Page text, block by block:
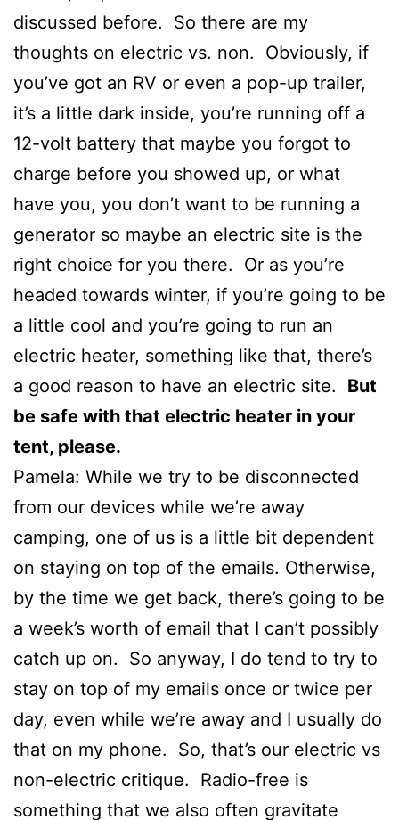
discussed before. So there are my
thoughts on electric vs. non. Obviously, if
you’ve got an RV or even a pop-up trailer,
it’s a little dark inside, you’re running off a
12-volt battery that maybe you forgot to
charge before you showed up, or what
have you, you don’t want to be running a
generator so maybe an electric site is the
right choice for you there. Or as you’re
headed towards winter, if you’re going to be
a little cool and you’re going to run an
electric heater, something like that, there’s
a good reason to have an electric site. But
be safe with that electric heater in your
tent, please.
Pamela: While we try to be disconnected
from our devices while we’re away
camping, one of us is a little bit dependent
on staying on top of the emails. Otherwise,
by the time we get back, there’s going to be
a week’s worth of email that I can’t possibly
catch up on. So anyway, I do tend to try to
stay on top of my emails once or twice per
day, even while we’re away and I usually do
that on my phone. So, that’s our electric vs
non-electric critique. Radio-free is
something that we also often gravitate